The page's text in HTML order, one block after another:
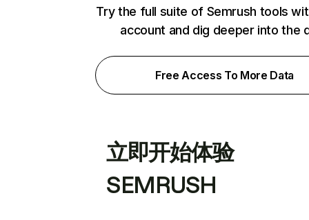
Try the full suite of Semrush tools
account and dig deeper into the
Free Access To More Data
立即开始体验
SEMRUSH